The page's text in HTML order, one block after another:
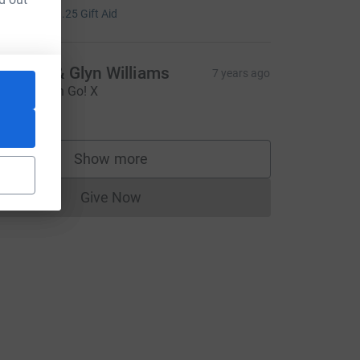
£1.25 Gift Aid
& Glyn Williams 7 years ago
Christoph Go! X
£20.00
Show more
supporters
Give NowDonations cannot currently be made